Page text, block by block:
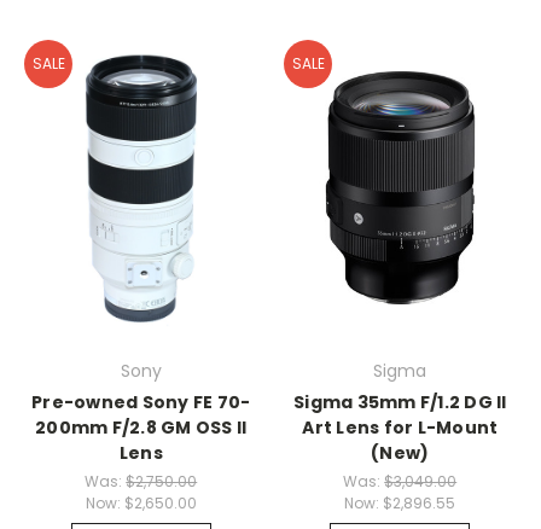
SALE
Sony
Pre-owned Sony FE 70-
200mm F/2.8 GM OSS II
Lens
Was:$2,750.00
Now: $2,650.00
SALE
Sigma
Sigma 35mm F/1.2 DG II
Art Lens for L-Mount
(New)
Was:$3,049.00
Now: $2,896.55